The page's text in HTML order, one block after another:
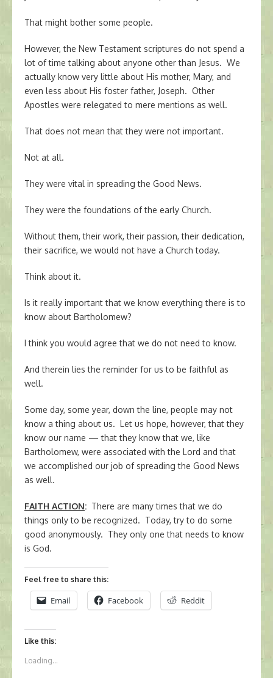
That might bother some people.
However, the New Testament scriptures do not spend a
lot of time talking about anyone other than Jesus. We
actually know very little about His mother, Mary, and
even less about His foster father, Joseph. Other
Apostles were relegated to mere mentions as well.
That does not mean that they were not important.
Not at all.
They were vital in spreading the Good News.
They were the foundations of the early Church.
Without them, their work, their passion, their dedication,
their sacrifice, we would not have a Church today.
Think about it.
Is it really important that we know everything there is to
know about Bartholomew?
I think you would agree that we do not need to know.
And therein lies the reminder for us to be faithful as
well.
Some day, some year, down the line, people may not
know a thing about us. Let us hope, however, that they
know our name — that they know that we, like
Bartholomew, were associated with the Lord and that
we accomplished our job of spreading the Good News
as well.
FAITH ACTION: There are many times that we do
things only to be recognized. Today, try to do some
good anonymously. They only one that needs to know
is God.
Feel free to share this:
Email Facebook Reddit
Like this:
Loading...